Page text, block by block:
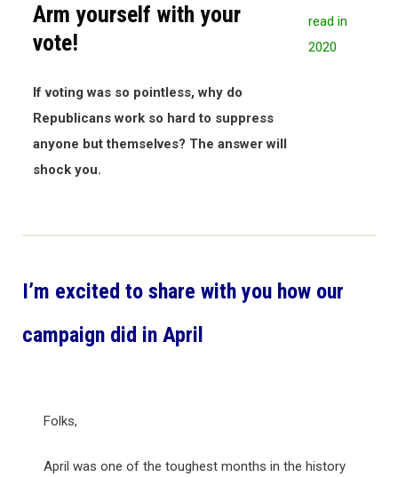
Arm yourself with your
vote!
If voting was so pointless, why do
Republicans work so hard to suppress
anyone but themselves? The answer will
shock you.
I’m excited to share with you how our
campaign did in April
Folks,
April was one of the toughest months in the history